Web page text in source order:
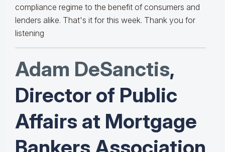
compliance regime to the benefit of consumers and
lenders alike. That's it for this week. Thank you for
listening
Adam DeSanctis,
Director of Public
Affairs at Mortgage